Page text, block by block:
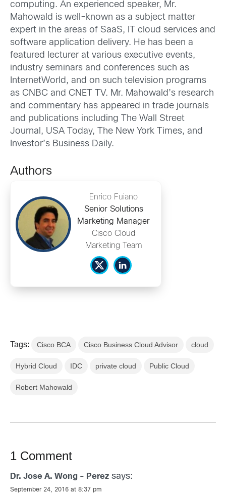
computing. An experienced speaker, Mr.
Mahowald is well-known as a subject matter
expert in the areas of SaaS, IT cloud services and
software application delivery. He has been a
featured lecturer at various executive events,
industry seminars and conferences such as
InternetWorld, and on such television programs
as CNBC and CNET TV. Mr. Mahowald’s research
and commentary has appeared in trade journals
and publications including The Wall Street
Journal, USA Today, The New York Times, and
Investor’s Business Daily.
Authors
Enrico Fuiano
Senior Solutions
Marketing Manager
Cisco Cloud
Marketing Team
Tags: Cisco BCA Cisco Business Cloud Advisor cloud
Hybrid Cloud IDC private cloud Public Cloud
Robert Mahowald
1 Comment
Dr. Jose A. Wong - Perez says:
September 24, 2016 at 8:37 pm